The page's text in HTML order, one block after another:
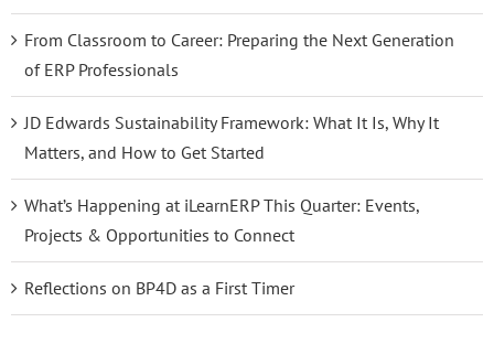
From Classroom to Career: Preparing the Next Generation
of ERP Professionals
JD Edwards Sustainability Framework: What It Is, Why It
Matters, and How to Get Started
What’s Happening at iLearnERP This Quarter: Events,
Projects & Opportunities to Connect
Reflections on BP4D as a First Timer